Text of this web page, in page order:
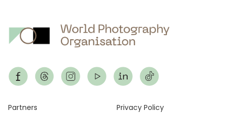
Footer
Partners
Privacy Policy